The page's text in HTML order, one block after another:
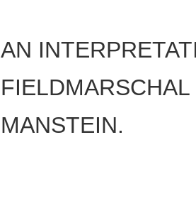
AN
MANSTEIN.